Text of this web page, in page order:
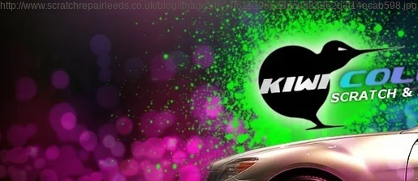
http://www.scratchrepairleeds.co.uk/blog/images/th_4f61129e628dce383262b3f14ecab598.jpg